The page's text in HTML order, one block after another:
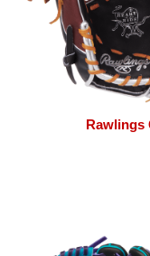
Rawlings